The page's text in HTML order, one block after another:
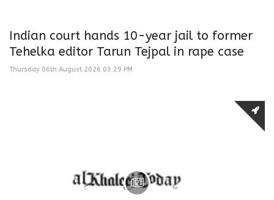
Indian court hands 10-year jail to former
Tehelka editor Tarun Tejpal in rape case
Thursday 06th August 2026 03:29 PM